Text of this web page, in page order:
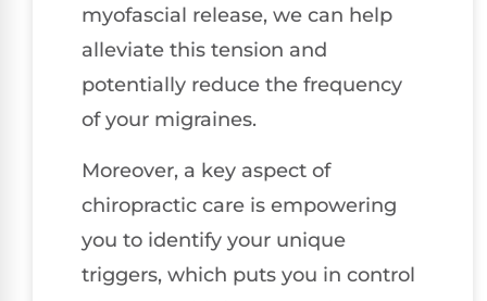
myofascial release, we can help
alleviate this tension and
potentially reduce the frequency
of your migraines.
Moreover, a key aspect of
chiropractic care is empowering
you to identify your unique
triggers, which puts you in control